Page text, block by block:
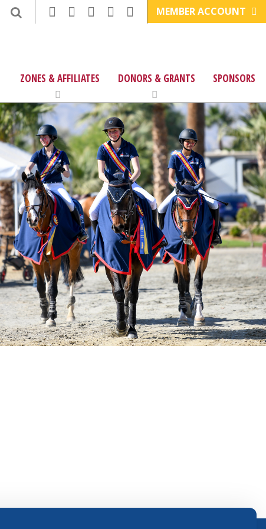
MEMBER ACCOUNT
ZONES & AFFILIATES DONORS & GRANTS SPONSORS